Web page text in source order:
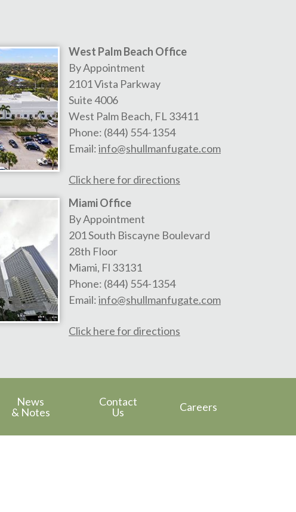
West Palm Beach Office
By Appointment
2101 Vista Parkway
Suite 4006
West Palm Beach, FL 33411
Phone: (844) 554-1354
Email:info@shullmanfugate.com
Click here for directions
Miami Office
By Appointment
201 South Biscayne Boulevard
28th Floor
Miami, Fl 33131
Phone: (844) 554-1354
Email:info@shullmanfugate.com
Click here for directions
News
& Notes
Contact
Us
Careers